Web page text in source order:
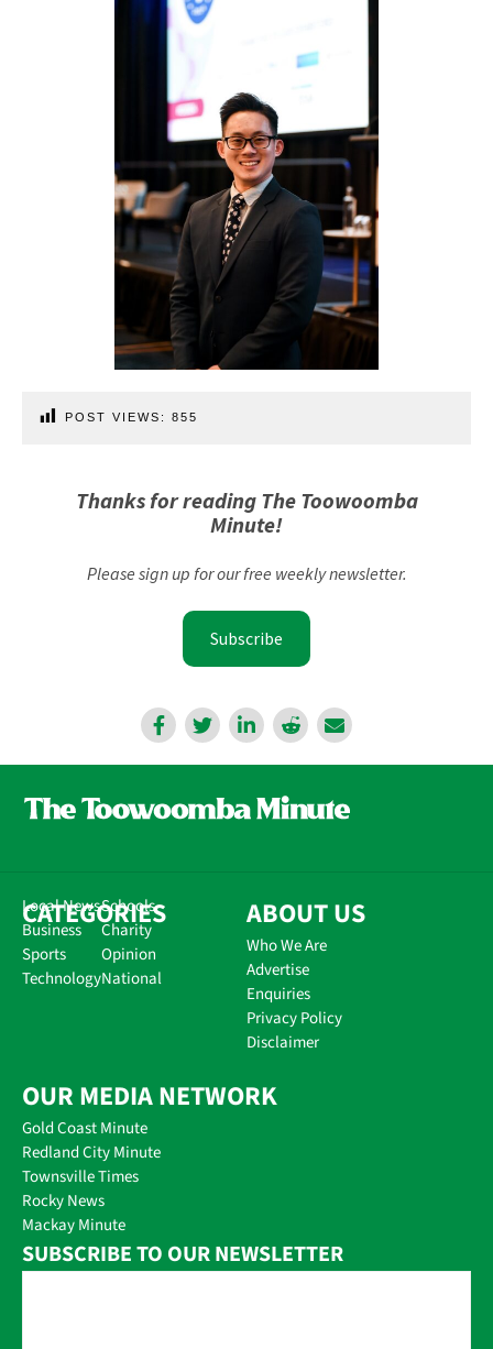
POST VIEWS: 855
Thanks for reading The Toowoomba
Minute!
Please sign up for our free weekly newsletter.
Subscribe
CATEGORIES
Local News
Business
Sports
Technology
Schools
Charity
Opinion
National
ABOUT US
Who We Are
Advertise
Enquiries
Privacy Policy
Disclaimer
OUR MEDIA NETWORK
Gold Coast Minute
Redland City Minute
Townsville Times
Rocky News
Mackay Minute
SUBSCRIBE TO OUR NEWSLETTER